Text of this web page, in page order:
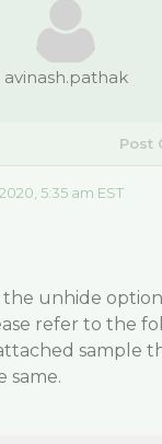
avinash.pathak
Post
5:35 am EST
the unhide
refer to the
sample
same.